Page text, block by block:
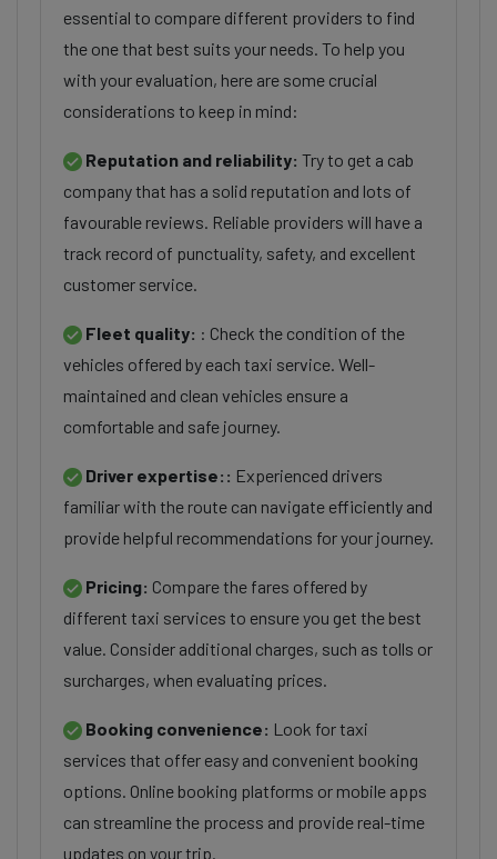
essential to compare different providers to find
the one that best suits your needs. To help you
with your evaluation, here are some crucial
considerations to keep in mind:
Reputation and reliability: Try to get a cab
company that has a solid reputation and lots of
favourable reviews. Reliable providers will have a
track record of punctuality, safety, and excellent
customer service.
Fleet quality: : Check the condition of the
vehicles offered by each taxi service. Well-
maintained and clean vehicles ensure a
comfortable and safe journey.
Driver expertise:: Experienced drivers
familiar with the route can navigate efficiently and
provide helpful recommendations for your journey.
Pricing: Compare the fares offered by
different taxi services to ensure you get the best
value. Consider additional charges, such as tolls or
surcharges, when evaluating prices.
Booking convenience: Look for taxi
services that offer easy and convenient booking
options. Online booking platforms or mobile apps
can streamline the process and provide real-time
updates on your trip.